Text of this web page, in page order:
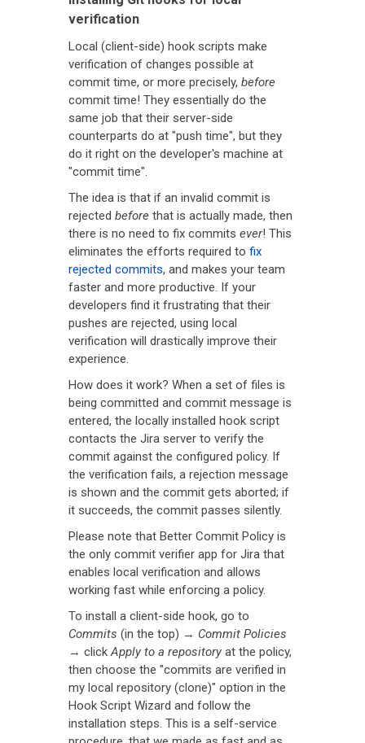
verification
Local (client-side) hook scripts make
verification of changes possible at
commit time, or more precisely, before
commit time! They essentially do the
same job that their server-side
counterparts do at "push time", but they
do it right on the developer's machine at
"commit time".
The idea is that if an invalid commit is
rejected before that is actually made, then
there is no need to fix commits ever! This
eliminates the efforts required to fix
rejected commits, and makes your team
faster and more productive. If your
developers find it frustrating that their
pushes are rejected, using local
verification will drastically improve their
experience.
How does it work? When a set of files is
being committed and commit message is
entered, the locally installed hook script
contacts the Jira server to verify the
commit against the configured policy. If
the verification fails, a rejection message
is shown and the commit gets aborted; if
it succeeds, the commit passes silently.
Please note that Better Commit Policy is
the only commit verifier app for Jira that
enables local verification and allows
working fast while enforcing a policy.
To install a client-side hook, go to
Commits (in the top) → Commit Policies
→ clickApply to a repository at the policy,
then choose the "commits are verified in
my local repository (clone)" option in the
Hook Script Wizard and follow the
installation steps. This is a self-service